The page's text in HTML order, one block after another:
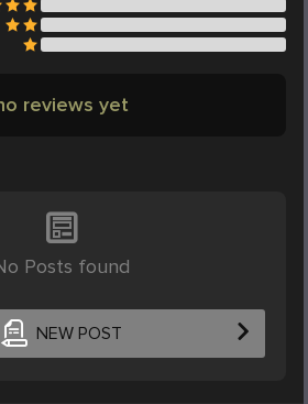
reviews yet
Posts found
NEW POST